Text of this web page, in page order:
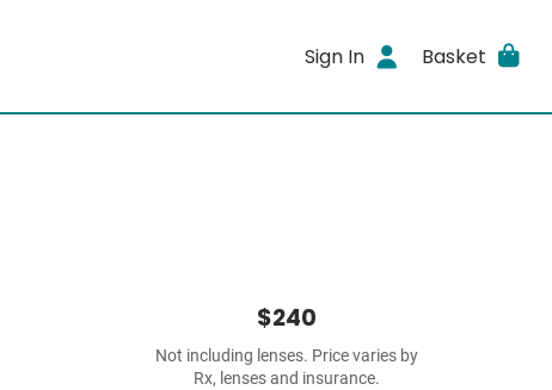
Sign In Basket
$240
Not including lenses. Price varies by
Rx, lenses and insurance.